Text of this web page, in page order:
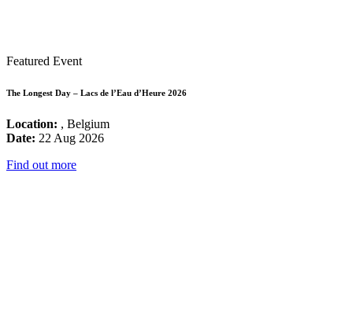
Featured Event
The Longest Day – Lacs de l’Eau d’Heure 2026
Location: , Belgium
Date: 22 Aug 2026
Find out more